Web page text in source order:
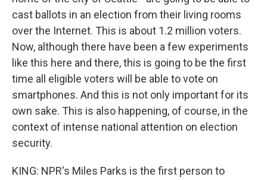
cast ballots in an election from their living rooms
over the Internet. This is about 1.2 million voters.
Now, although there have been a few experiments
like this here and there, this is going to be the first
time all eligible voters will be able to vote on
smartphones. And this is not only important for its
own sake. This is also happening, of course, in the
context of intense national attention on election
security.
KING: NPR's Miles Parks is the first person to